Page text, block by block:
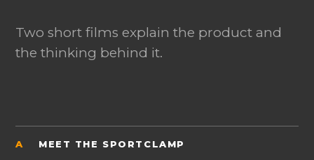
Two short films explain the product and
the thinking behind it.
A MEET THE SPORTCLAMP